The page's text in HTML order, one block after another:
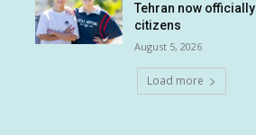
Tehran now
citizens
August 5, 2026
Load more